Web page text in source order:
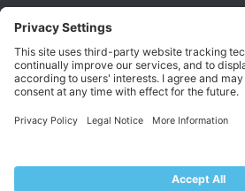
Plesk Lifecycle Policy
PROGRAMS
Partner Program